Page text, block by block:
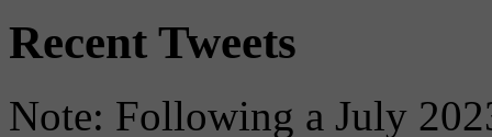
Recent Tweets
Note: Following a July